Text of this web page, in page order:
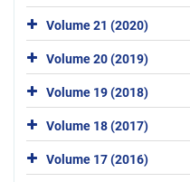
Volume 21 (2020)
Volume 20 (2019)
Volume 19 (2018)
Volume 18 (2017)
Volume 17 (2016)